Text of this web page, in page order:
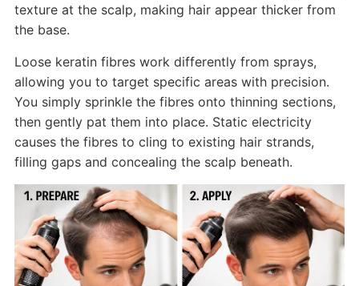
texture at the scalp, making hair appear thicker from
the base.
Loose keratin fibres work differently from sprays,
allowing you to target specific areas with precision.
You simply sprinkle the fibres onto thinning sections,
then gently pat them into place. Static electricity
causes the fibres to cling to existing hair strands,
filling gaps and concealing the scalp beneath.